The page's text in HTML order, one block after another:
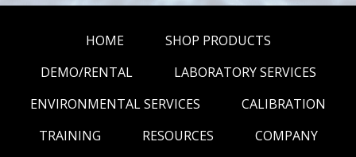
HOME
SHOP PRODUCTS
DEMO/RENTAL
LABORATORY SERVICES
ENVIRONMENTAL SERVICES
CALIBRATION
TRAINING
RESOURCES
COMPANY